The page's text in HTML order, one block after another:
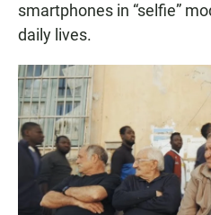
smartphones in “selfie”
daily lives.